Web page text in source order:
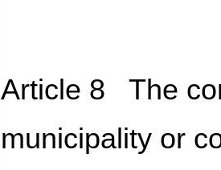
Article 8 The
municipality or